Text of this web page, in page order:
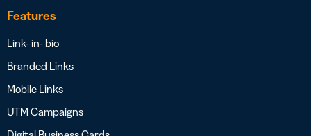
Features
Link- in- bio
Branded Links
Mobile Links
UTM Campaigns